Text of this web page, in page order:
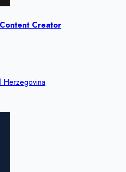
Creator
Herzegovina